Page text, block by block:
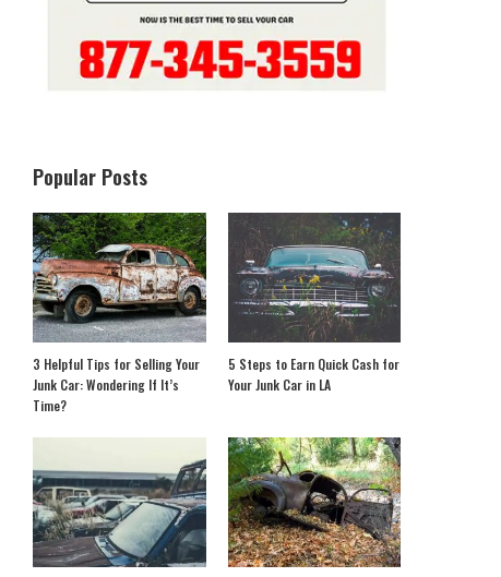
Popular Posts
3 Helpful Tips for Selling Your
Junk Car: Wondering If It’s
Time?
5 Steps to Earn Quick Cash for
Your Junk Car in LA